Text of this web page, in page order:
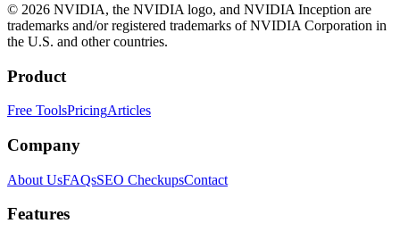
© 2026 NVIDIA, the NVIDIA logo, and NVIDIA Inception are
trademarks and/or registered trademarks of NVIDIA Corporation in
the U.S. and other countries.
Product
Free ToolsPricingArticles
Company
About UsFAQsSEO CheckupsContact
Features